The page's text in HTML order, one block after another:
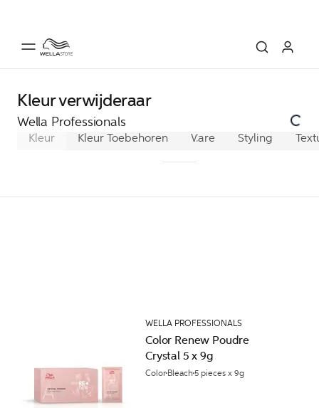
Kleur verwijderaar
Wella Professionals
Kleur Kleur Toebehoren Waterstof & Activators
Care Styling
WELLA PROFESSIONALS
Color Renew Poudre
Crystal 5 x 9g
Color Bleach5 pieces x 9g